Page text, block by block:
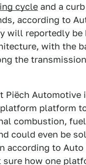
cycle and a
according to
will reportedly be
with the
the
Piëch Automotive
platform
combustion,
could even be
according to Auto
sure how one